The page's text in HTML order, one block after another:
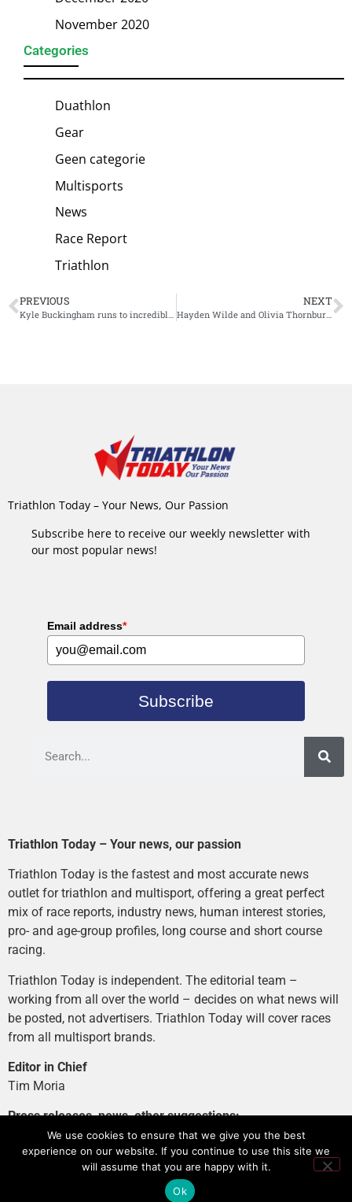
November 2020
Categories
Duathlon
Gear
Geen categorie
Multisports
News
Race Report
Triathlon
PREVIOUS NEXT
Hayden Wilde and Olivia Thornbury win small-scale Oceania Triathlon Cup Mt. Maunganui
Triathlon Today – Your News, Our Passion
Subscribe here to receive our weekly newsletter with
our most popular news!
Email address*
Subscribe
Triathlon Today – Your news, our passion
Triathlon Today is the fastest and most accurate news
outlet for triathlon and multisport, offering a great perfect
mix of race reports, industry news, human interest stories,
pro- and age-group profiles, long course and short course
racing.
Triathlon Today is independent. The editorial team –
working from all over the world – decides on what news will
be posted, not advertisers. Triathlon Today will cover races
from all multisport brands.
Editor in Chief
Tim Moria
Press releases, news, other suggestions:
news@tri-today.com
Advertising, branded content:
We use cookies to ensure that we give you the best
experience on our website. If you continue to use this site we
will assume that you are happy with it.
Ok